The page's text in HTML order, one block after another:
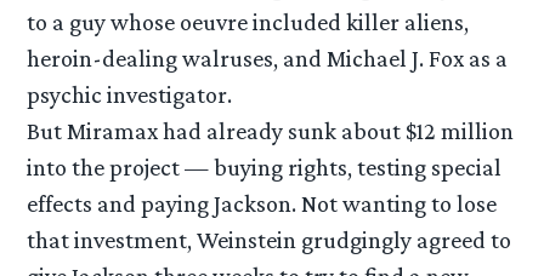
to a guy whose oeuvre included killer aliens,
heroin-dealing walruses, and Michael J. Fox as a
psychic investigator.
But Miramax had already sunk about $12 million
into the project — buying rights, testing special
effects and paying Jackson. Not wanting to lose
that investment, Weinstein grudgingly agreed to